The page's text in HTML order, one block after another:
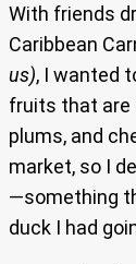
With friends
Caribbean
us), I wanted
fruits that are
plums, and
market, so I
—something
duck I had